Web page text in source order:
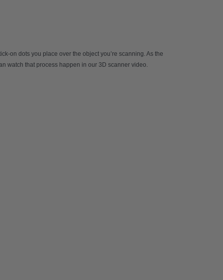
on dots you place over the object you’re scanning. As the
watch that process happen in our 3D scanner video